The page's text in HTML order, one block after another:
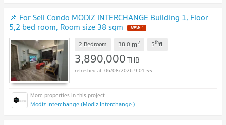
📌 For Sell Condo MODIZ INTERCHANGE Building 1, Floor
5,2 bed room, Room size 38 sqm NEW !
2 Bedroom 38.0 m2 5thfl.
3,890,000THB
06/08/2026 9:01:55
Modiz Interchange (Modiz Interchange )